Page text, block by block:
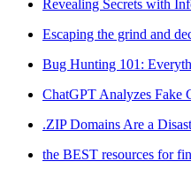
Revealing Secrets with
Escaping the grind and
Bug Hunting 101:
ChatGPT Analyzes Fake
.ZIP Domains Are a
the BEST resources for